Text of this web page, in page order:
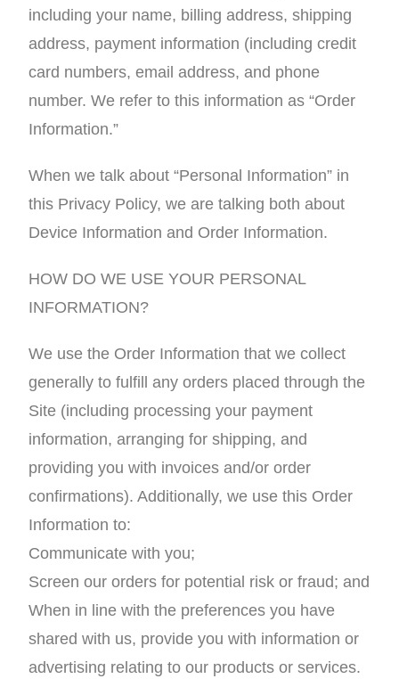
including your name, billing address, shipping
address, payment information (including credit
card numbers, email address, and phone
number. We refer to this information as “Order
Information.”
When we talk about “Personal Information” in
this Privacy Policy, we are talking both about
Device Information and Order Information.
HOW DO WE USE YOUR PERSONAL
INFORMATION?
We use the Order Information that we collect
generally to fulfill any orders placed through the
Site (including processing your payment
information, arranging for shipping, and
providing you with invoices and/or order
confirmations). Additionally, we use this Order
Information to:
Communicate with you;
Screen our orders for potential risk or fraud; and
When in line with the preferences you have
shared with us, provide you with information or
advertising relating to our products or services.